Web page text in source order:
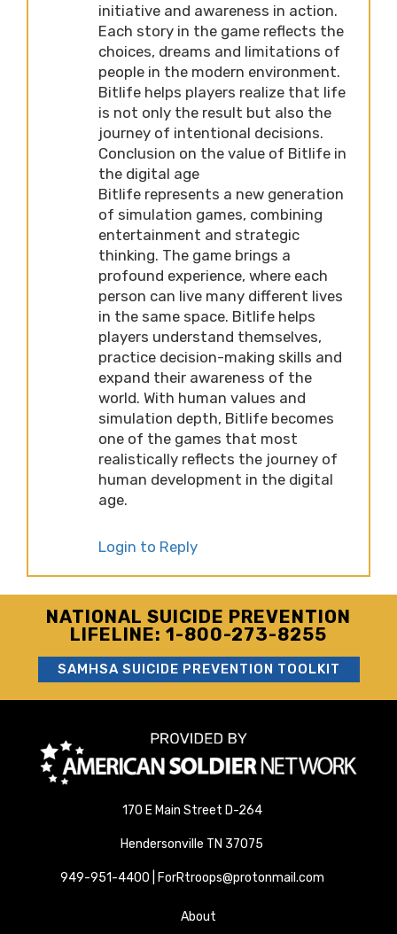
initiative and awareness in action.
Each story in the game reflects the
choices, dreams and limitations of
people in the modern environment.
Bitlife helps players realize that life
is not only the result but also the
journey of intentional decisions.
Conclusion on the value of Bitlife in
the digital age
Bitlife represents a new generation
of simulation games, combining
entertainment and strategic
thinking. The game brings a
profound experience, where each
person can live many different lives
in the same space. Bitlife helps
players understand themselves,
practice decision-making skills and
expand their awareness of the
world. With human values ​​and
simulation depth, Bitlife becomes
one of the games that most
realistically reflects the journey of
human development in the digital
age.
Login to Reply
NATIONAL SUICIDE PREVENTION
LIFELINE: 1-800-273-8255
SAMHSA SUICIDE PREVENTION TOOLKIT
170 E Main Street D-264
Hendersonville TN 37075
949-951-4400 | ForRtroops@protonmail.com
About